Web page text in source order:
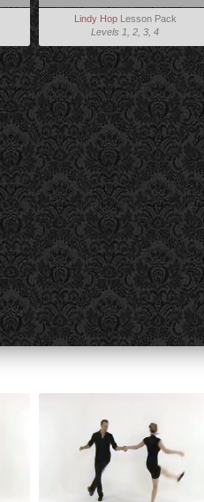
Lindy HopLesson Pack
Levels 1, 2, 3, 4